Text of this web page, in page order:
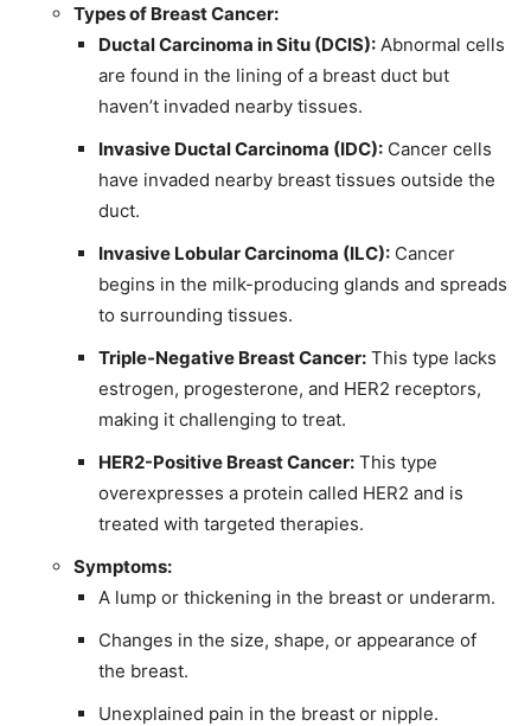
Types of Breast Cancer:
Ductal Carcinoma in Situ (DCIS): Abnormal cells
are found in the lining of a breast duct but
haven’t invaded nearby tissues.
Invasive Ductal Carcinoma (IDC): Cancer cells
have invaded nearby breast tissues outside the
duct.
Invasive Lobular Carcinoma (ILC): Cancer
begins in the milk-producing glands and spreads
to surrounding tissues.
Triple-Negative Breast Cancer: This type lacks
estrogen, progesterone, and HER2 receptors,
making it challenging to treat.
HER2-Positive Breast Cancer: This type
overexpresses a protein called HER2 and is
treated with targeted therapies.
Symptoms:
A lump or thickening in the breast or underarm.
Changes in the size, shape, or appearance of
the breast.
Unexplained pain in the breast or nipple.